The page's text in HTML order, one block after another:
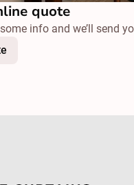
quote
info and we’ll send